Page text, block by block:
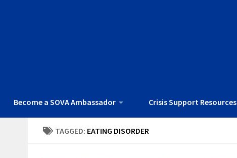
Become a SOVA Ambassador Crisis Support Resources
TAGGED: EATING DISORDER